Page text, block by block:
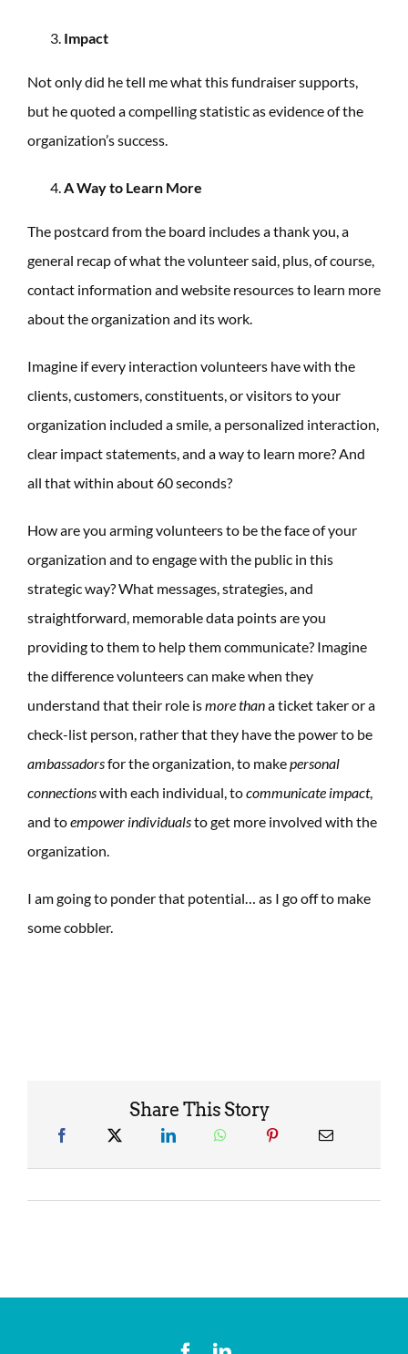
Impact
Not only did he tell me what this fundraiser supports,
but he quoted a compelling statistic as evidence of the
organization’s success.
A Way to Learn More
The postcard from the board includes a thank you, a
general recap of what the volunteer said, plus, of course,
contact information and website resources to learn more
about the organization and its work.
Imagine if every interaction volunteers have with the
clients, customers, constituents, or visitors to your
organization included a smile, a personalized interaction,
clear impact statements, and a way to learn more? And
all that within about 60 seconds?
How are you arming volunteers to be the face of your
organization and to engage with the public in this
strategic way? What messages, strategies, and
straightforward, memorable data points are you
providing to them to help them communicate? Imagine
the difference volunteers can make when they
understand that their role ismore thana ticket taker or a
check-list person, rather that they have the power to be
ambassadorsfor the organization, to makepersonal
connectionswith each individual, tocommunicate impact,
and toempower individualsto get more involved with the
organization.
I am going to ponder that potential… as I go off to make
some cobbler.
Share This Story